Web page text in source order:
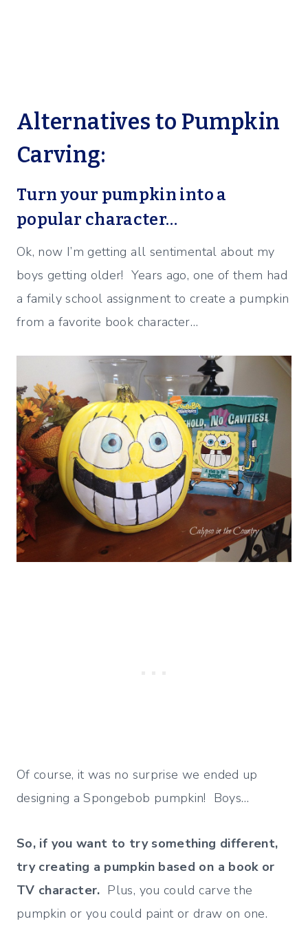
Alternatives to Pumpkin
Carving:
Turn your pumpkin into a
popular character…
Ok, now I’m getting all sentimental about my
boys getting older! Years ago, one of them had
a family school assignment to create a pumpkin
from a favorite book character…
Of course, it was no surprise we ended up
designing a Spongebob pumpkin! Boys…
So, if you want to try something different,
try creating a pumpkin based on a book or
TV character. Plus, you could carve the
pumpkin or you could paint or draw on one.